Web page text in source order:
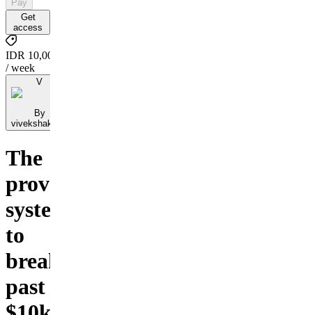
Pay
Get
access
IDR 10,000
/ week
V
By
vivekshakyaff
The
proven
system
to
break
past